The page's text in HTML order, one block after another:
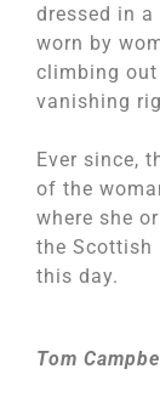
dressed in
worn by
climbing
vanishing
Ever since,
of the
where she
the Scottish
this day.
Tom